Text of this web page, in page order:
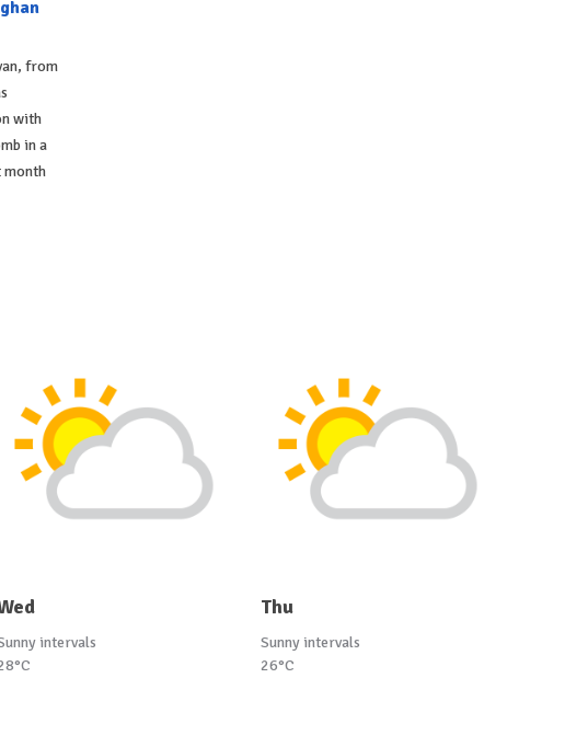
from
with
in a
month
intervals
Thu
Sunny intervals
26°C